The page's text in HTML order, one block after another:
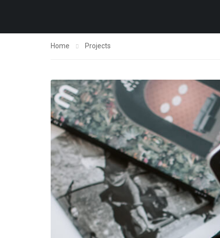
Home Projects